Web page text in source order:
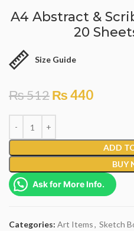
A4 Abstract &
20
Size Guide
₨512₨440
ADD
BUY
Ask for More Info.
Categories: Art Items, Sketch